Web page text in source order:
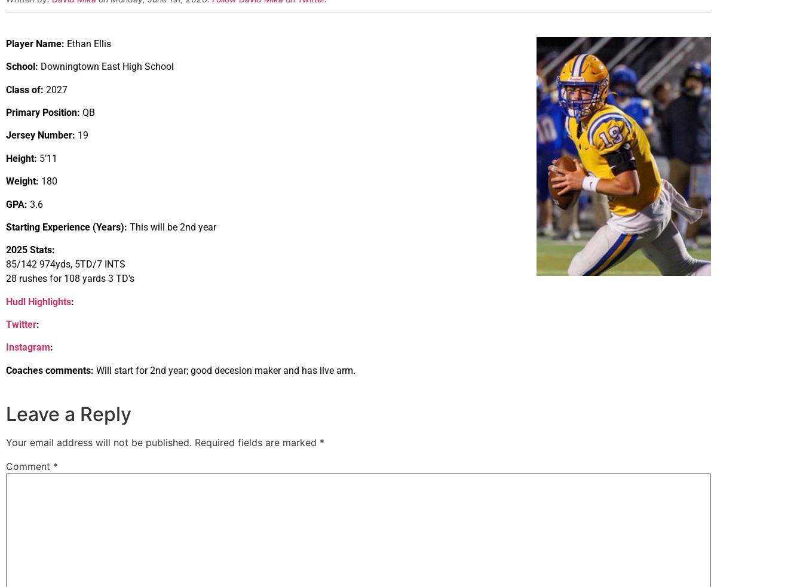
Player Name: Ethan Ellis
School: Downingtown East High School
Class of: 2027
Primary Position: QB
Jersey Number: 19
Height: 5’11
Weight: 180
GPA: 3.6
Starting Experience (Years): This will be 2nd year
2025 Stats:
85/142 974yds, 5TD/7 INTS
28 rushes for 108 yards 3 TD’s
Hudl Highlights:
Twitter:
Instagram:
Coaches comments: Will start for 2nd year; good decesion maker and has live arm.
Leave a Reply
Your email address will not be published. Required fields are marked *
Comment *